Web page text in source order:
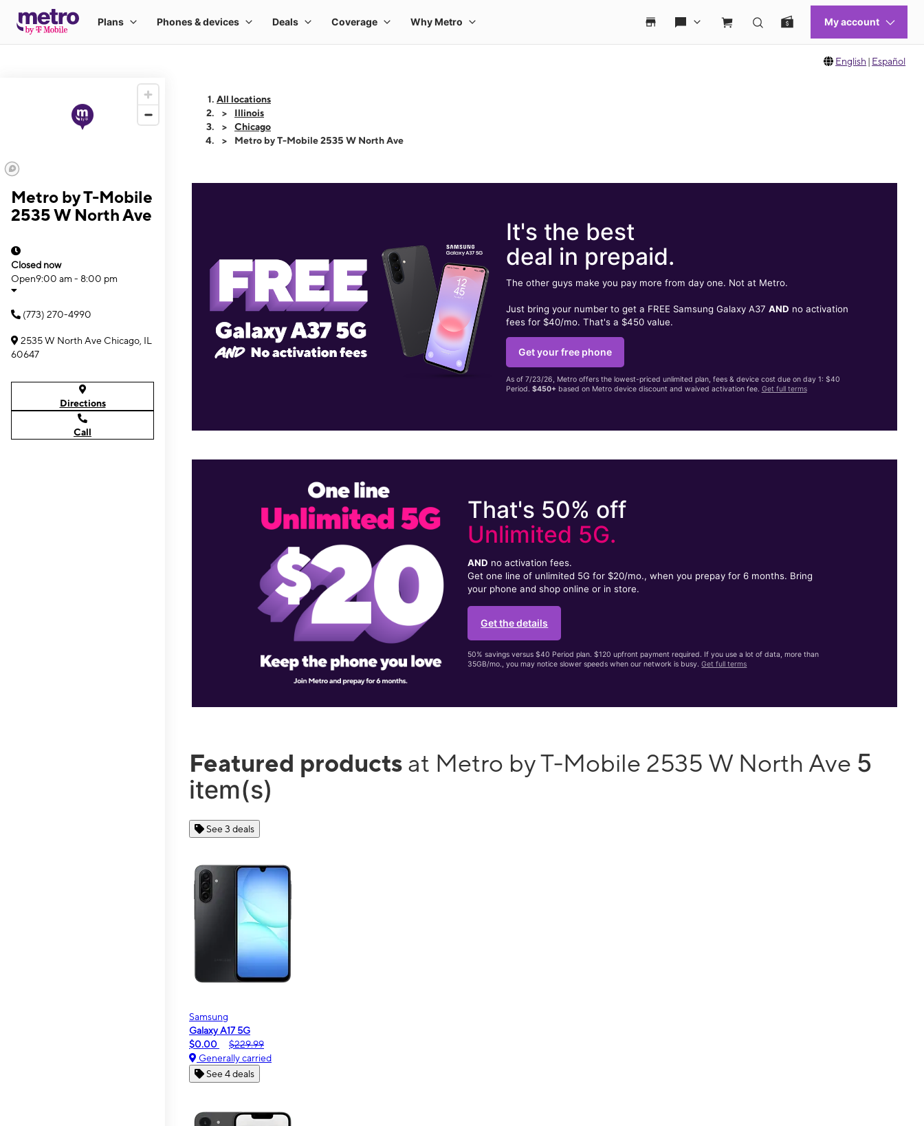
English | Español
Metro by T-Mobile
2535 W North Ave
Closed now
Open9:00 am - 8:00 pm
(773) 270-4990
2535 W North Ave Chicago, IL
60647
Directions
Call
All locations
Illinois
Chicago
Metro by T-Mobile 2535 W North Ave
It's the best
deal in prepaid.
The other guys make you pay more from day one. Not at Metro.
Just bring your number to get a FREE Samsung Galaxy A37 AND no activation
fees for $40/mo. That's a $450 value.
Get your free phone
As of 7/23/26, Metro offers the lowest-priced unlimited plan, fees & device cost due on day 1: $40
Period. $450+based on Metro device discount and waived activation fee. Get full terms
That's 50% off
Unlimited 5G.
AND no activation fees.
Get one line of unlimited 5G for $20/mo., when you prepay for 6 months. Bring
your phone and shop online or in store.
Get the details
50% savings versus $40 Period plan. $120 upfront payment required. If you use a lot of data, more than
35GB/mo., you may notice slower speeds when our network is busy.Get full terms
Featured products at Metro by T-Mobile 2535 W North Ave 5
item(s)
See 3 deals
Samsung
Galaxy A17 5G
$0.00
$229.99
Generally carried
See 4 deals